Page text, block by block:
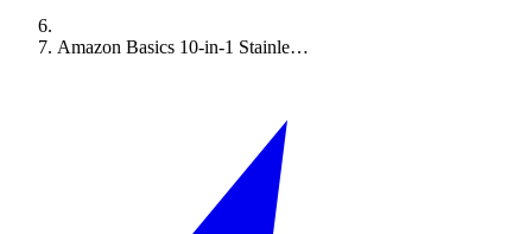
Amazon Basics 10-in-1 Stainle…